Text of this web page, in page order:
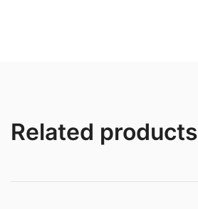
Related products